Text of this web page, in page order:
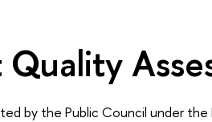
by the Public Council under